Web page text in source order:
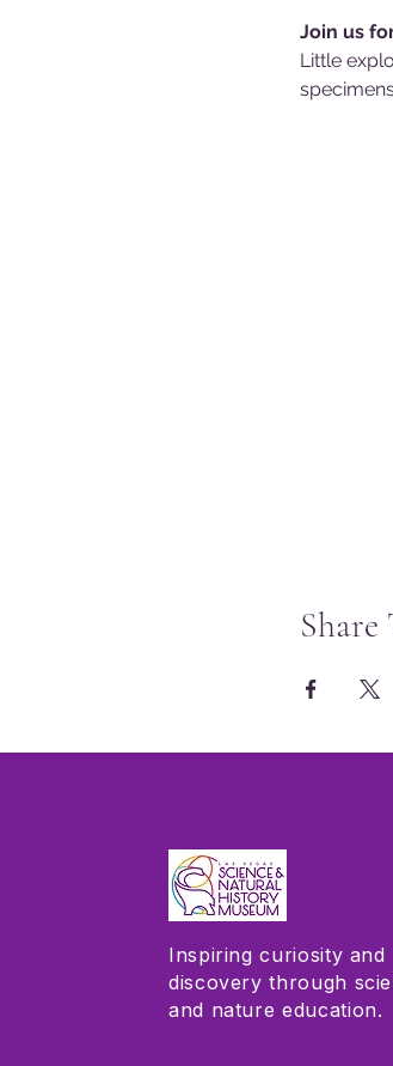
Join us
Little
Share
Inspiring curiosity and
discovery through
and nature education.